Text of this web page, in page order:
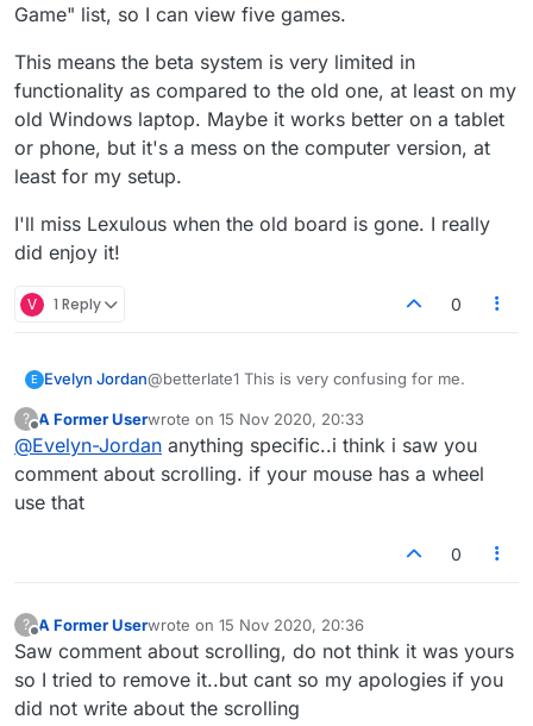
Game" list, so I can view five games.
This means the beta system is very limited in
functionality as compared to the old one, at least on my
old Windows laptop. Maybe it works better on a tablet
or phone, but it's a mess on the computer version, at
least for my setup.
I'll miss Lexulous when the old board is gone. I really
did enjoy it!
V 1 Reply 0
E Evelyn Jordan @betterlate1 This is very confusing for me.
?
Offline
A Former Userwrote on 15 Nov 2020, 20:33
last edited by
@Evelyn-Jordan anything specific..i think i saw you
comment about scrolling. if your mouse has a wheel
use that
0
? A Former Userwrote on 15 Nov 2020, 20:36
last edited by
Saw comment about scrolling, do not think it was yours
so I tried to remove it..but cant so my apologies if you
did not write about the scrolling